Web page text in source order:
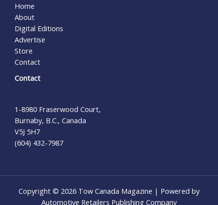
Home
About
Digital Editions
Advertise
Store
Contact
Contact
1-8980 Fraserwood Court,
Burnaby, B.C., Canada
V5J 5H7
(604) 432-7987
Copyright © 2026 Tow Canada Magazine | Powered by
Automotive Retailers Publishing Company